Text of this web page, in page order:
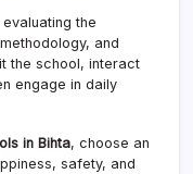
the
and
the school, interact
engage in daily
in Bihta, choose an
safety, and